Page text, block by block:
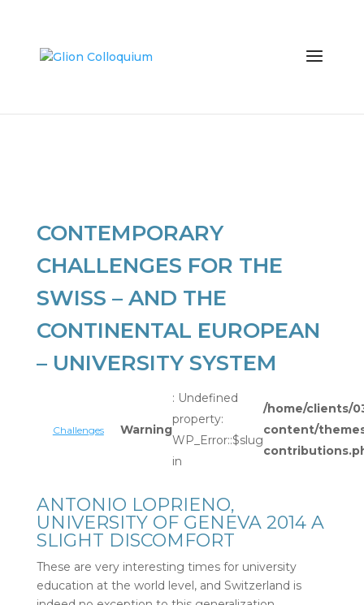
CONTEMPORARY
CHALLENGES FOR THE
SWISS – AND THE
CONTINENTAL EUROPEAN
– UNIVERSITY SYSTEM
Challenges Warning
: Undefined
property:
WP_Error::$slug
in
/home/clients/
content/
ANTONIO LOPRIENO,
UNIVERSITY OF GENEVA 2014 A
SLIGHT DISCOMFORT
These are very interesting times for university
education at the world level, and Switzerland is